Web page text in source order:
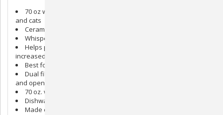
70 oz water capacity is best for small to medium-sized dogs
and cats
Ceramic design is hygienic and top-shelf dishwasher safe
Whisper-quiet operation
Helps prevent urinary and kidney diseases in pets through
increased hydration
Best for small to medium-sized dogs and cats
Dual filtration including activated carbon to remove odors
and open-cell foam to catch hair and debris
70 oz. water capacity
Dishwasher safe parts
Made of ceramic